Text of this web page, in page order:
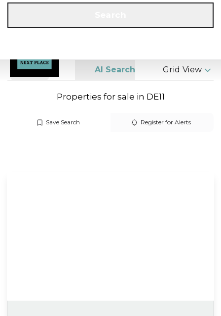
Search AI Search Grid View
Properties for sale in DE11
Save Search Register for Alerts